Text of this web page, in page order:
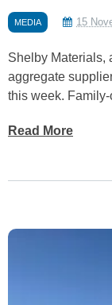
MEDIA 15
Shelby Materials,
aggregate
this week.
Read More